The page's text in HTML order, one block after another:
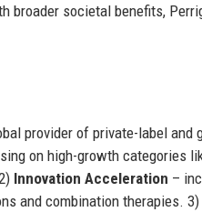
broader societal benefits,
provider of private-label and
on high-growth categories
Innovation Acceleration –
and combination therapies. 3)